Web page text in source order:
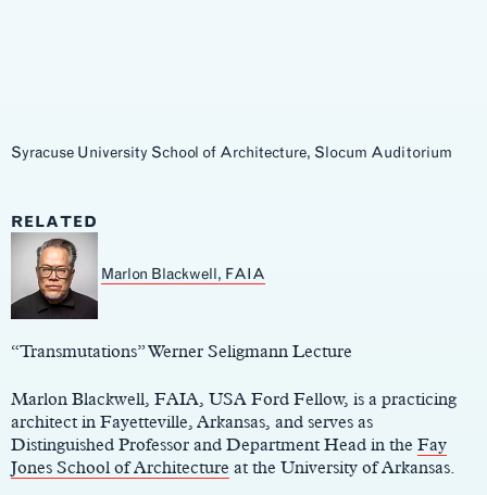
Syracuse University School of Architecture, Slocum Auditorium
RELATED
Marlon Blackwell, FAIA
Main
“Transmutations” Werner Seligmann Lecture
Marlon Blackwell, FAIA, USA Ford Fellow, is a practicing
architect in Fayetteville, Arkansas, and serves as
Distinguished Professor and Department Head in the Fay
Jones School of Architecture at the University of Arkansas.